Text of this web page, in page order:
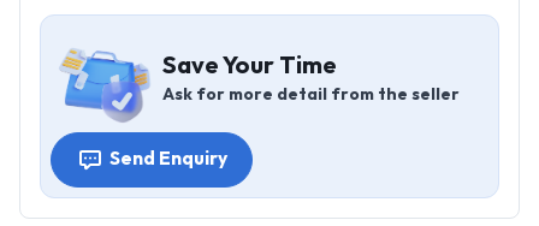
Save Your Time
Ask for more detail from the seller
Send Enquiry